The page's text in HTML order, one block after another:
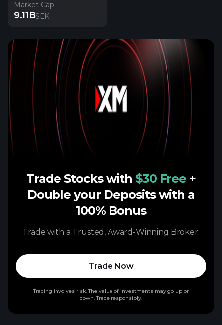
Market Cap
9.11BSEK
Trade Stocks with $30 Free +
Double your Deposits with a
100% Bonus
Trade with a Trusted, Award-Winning Broker.
Trade Now
Trading involves risk. The value of investments may go up or
down. Trade responsibly.